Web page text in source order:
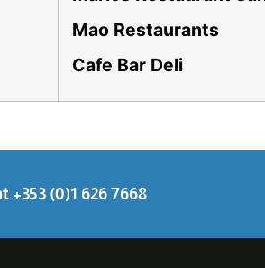
Mao Restaurants
Cafe Bar Deli
(0)1 626 7668